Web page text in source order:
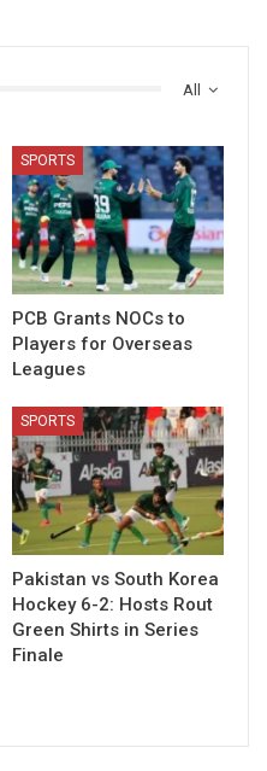
All
SPORTS
PCB Grants NOCs to
Players for Overseas
Leagues
SPORTS
Pakistan vs South Korea
Hockey 6-2: Hosts Rout
Green Shirts in Series
Finale